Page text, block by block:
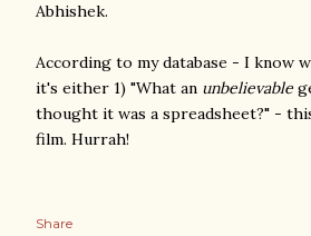
Abhishek.
According to my database - I know
it's either 1) "What an unbelievable
thought it was a spreadsheet?" -
film. Hurrah!
Share